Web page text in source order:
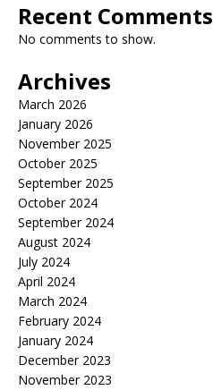
Recent Comments
No comments to show.
Archives
March 2026
January 2026
November 2025
October 2025
September 2025
October 2024
September 2024
August 2024
July 2024
April 2024
March 2024
February 2024
January 2024
December 2023
November 2023